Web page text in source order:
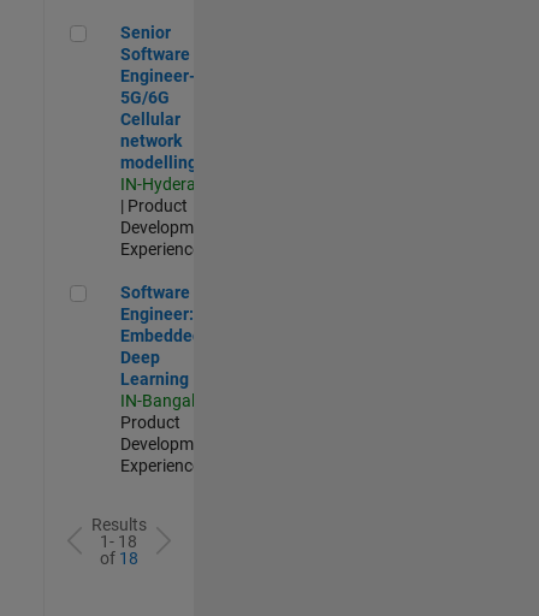
Senior Software Engineer- 5G/6G Cellular network modelling
Senior
Software
Engineer-
5G/6G
Cellular
network
modelling
IN-Hyderabad
| Product
Development |
Experienced
Software Engineer: Embedded Deep Learning
Software
Engineer:
Embedded
Deep
Learning
IN-Bangalore
Product
Development |
Experienced
Results
1- 18
of 18